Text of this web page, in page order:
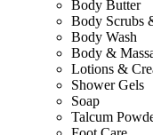
Body Butter
Body Scrubs
Body Wash
Body &
Lotions &
Shower Gels
Soap
Talcum